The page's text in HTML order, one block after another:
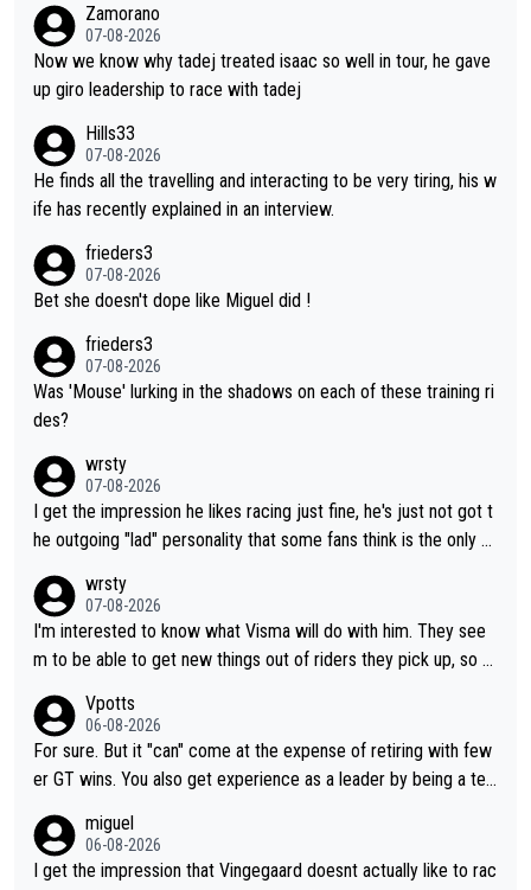
Zamorano
07-08-2026
Now we know why tadej treated isaac so well in tour, he gave
up giro leadership to race with tadej
Hills33
07-08-2026
He finds all the travelling and interacting to be very tiring, his w
ife has recently explained in an interview.
frieders3
07-08-2026
Bet she doesn't dope like Miguel did !
frieders3
07-08-2026
Was 'Mouse' lurking in the shadows on each of these training ri
des?
wrsty
07-08-2026
I get the impression he likes racing just fine, he's just not got t
he outgoing "lad" personality that some fans think is the only w
wrsty
07-08-2026
I'm interested to know what Visma will do with him. They see
m to be able to get new things out of riders they pick up, so m
ng else besides purely sprinting. At least they probably got him
fairly cheap.
Vpotts
06-08-2026
For sure. But it "can" come at the expense of retiring with few
er GT wins. You also get experience as a leader by being a tea
ing for himself anyway.
miguel
06-08-2026
I get the impression that Vingegaard doesnt actually like to rac